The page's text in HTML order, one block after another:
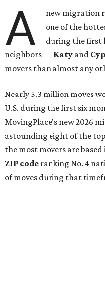
A
new migration
one of the
during the first
neighbors — Katy and
movers than almost any
Nearly 5.3 million moves
U.S. during the first six
MovingPlace's new 2026
astounding eight of the
the most movers are based
ZIP code ranking No. 4
of moves during that